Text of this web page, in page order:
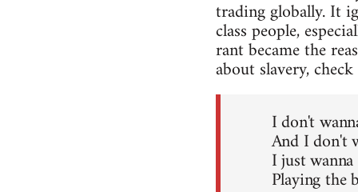
trading globally. It
class people,
rant became the
about slavery,
I don't
And I don't
I just
Playing the